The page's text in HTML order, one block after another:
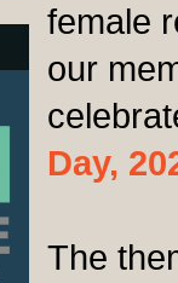
female
our
Day,
The